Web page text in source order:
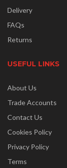
Delivery
FAQs
Returns
USEFUL LINKS
About Us
Trade Accounts
Contact Us
Cookies Policy
Privacy Policy
Terms